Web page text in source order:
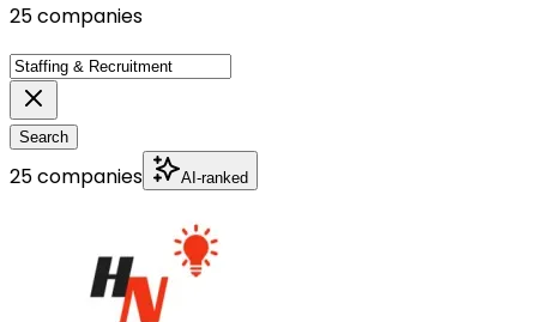
25 companies
Search
25 companies AI-ranked